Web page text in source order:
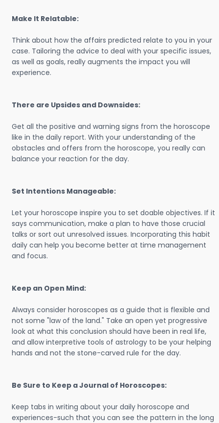
Make It Relatable:
Think about how the affairs predicted relate to you in your
case. Tailoring the advice to deal with your specific issues,
as well as goals, really augments the impact you will
experience.
There are Upsides and Downsides:
Get all the positive and warning signs from the horoscope
like in the daily report. With your understanding of the
obstacles and offers from the horoscope, you really can
balance your reaction for the day.
Set Intentions Manageable:
Let your horoscope inspire you to set doable objectives. If it
says communication, make a plan to have those crucial
talks or sort out unresolved issues. Incorporating this habit
daily can help you become better at time management
and focus.
Keep an Open Mind:
Always consider horoscopes as a guide that is flexible and
not some "law of the land." Take an open yet progressive
look at what this conclusion should have been in real life,
and allow interpretive tools of astrology to be your helping
hands and not the stone-carved rule for the day.
Be Sure to Keep a Journal of Horoscopes:
Keep tabs in writing about your daily horoscope and
experiences-such that you can see the pattern in the long